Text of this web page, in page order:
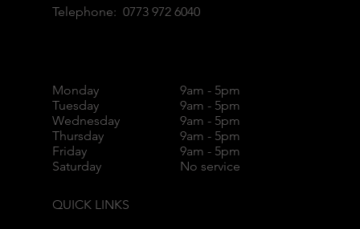
Telephone: 0773 972 6040
Monday
Tuesday
Wednesday
Thursday
Friday
Saturday
9am - 5pm
9am - 5pm
9am - 5pm
9am - 5pm
9am - 5pm
No service
QUICK LINKS